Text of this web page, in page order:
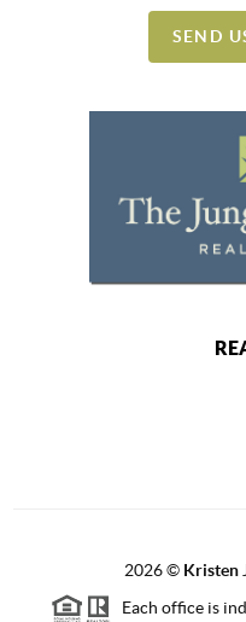
SEND
2026© Kristen
Each office is